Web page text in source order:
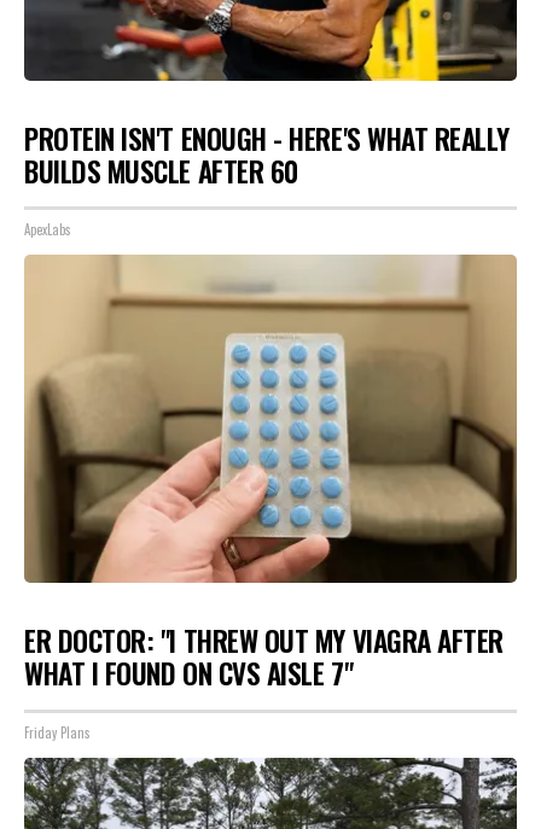
PROTEIN ISN'T ENOUGH - HERE'S WHAT REALLY
BUILDS MUSCLE AFTER 60
ApexLabs
ER DOCTOR: "I THREW OUT MY VIAGRA AFTER
WHAT I FOUND ON CVS AISLE 7"
Friday Plans